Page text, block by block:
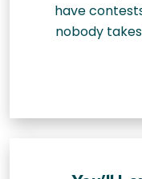
have
nobody